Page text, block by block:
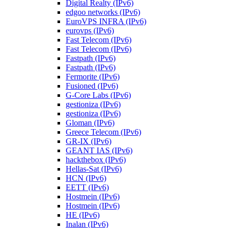
Digital Realty (IPv6)
edgoo networks (IPv6)
EuroVPS INFRA (IPv6)
eurovps (IPv6)
Fast Telecom (IPv6)
Fast Telecom (IPv6)
Fastpath (IPv6)
Fastpath (IPv6)
Fermorite (IPv6)
Fusioned (IPv6)
G-Core Labs (IPv6)
gestioniza (IPv6)
gestioniza (IPv6)
Gloman (IPv6)
Greece Telecom (IPv6)
GR-IX (IPv6)
GEANT IAS (IPv6)
hackthebox (IPv6)
Hellas-Sat (IPv6)
HCN (IPv6)
EETT (IPv6)
Hostmein (IPv6)
Hostmein (IPv6)
HE (IPv6)
Inalan (IPv6)